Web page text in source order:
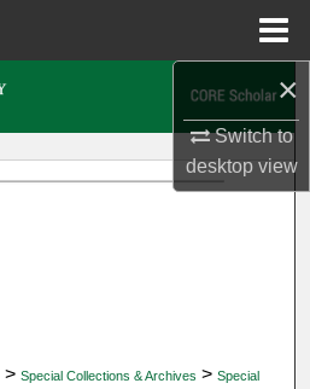
×
Switch to
desktopview
> Special Collections & Archives > Special